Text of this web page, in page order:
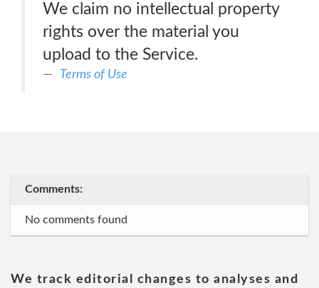
We claim no intellectual property
rights over the material you
upload to the Service.
Terms of Use
Comments:
No comments found
We track editorial changes to analyses and